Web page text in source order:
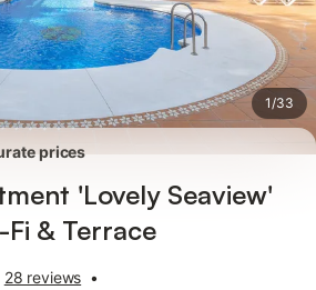
1/33
prices
'Lovely Seaview'
& Terrace
28 reviews •